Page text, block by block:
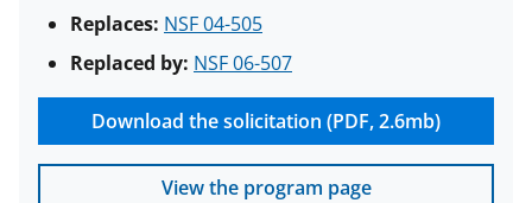
Replaces: NSF 04-505
Replaced by: NSF 06-507
Download the solicitation (PDF, 2.6mb)
View the program page